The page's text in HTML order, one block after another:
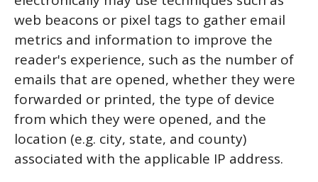
web beacons or pixel tags to gather email
metrics and information to improve the
reader's experience, such as the number of
emails that are opened, whether they were
forwarded or printed, the type of device
from which they were opened, and the
location (e.g. city, state, and county)
associated with the applicable IP address.